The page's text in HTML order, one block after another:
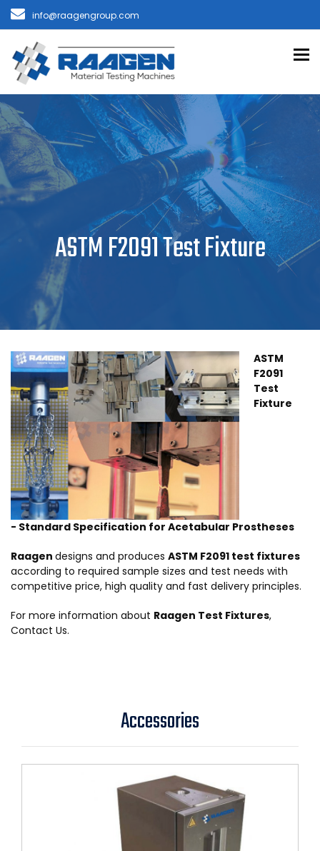
info@raagengroup.com
ASTM F2091 Test Fixture
ASTM
F2091
Test
Fixture
- Standard Specification for Acetabular Prostheses
Raagen designs and produces ASTM F2091 test fixtures
according to required sample sizes and test needs with
competitive price, high quality and fast delivery principles.
For more information about Raagen Test Fixtures,
Contact Us.
Accessories